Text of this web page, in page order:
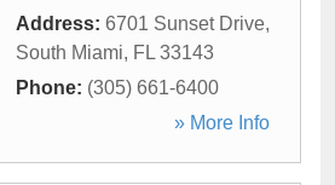
Address: 6701 Sunset Drive,
South Miami, FL 33143
Phone: (305) 661-6400
» More Info